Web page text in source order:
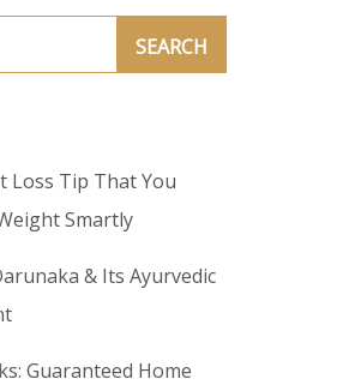
Loss Tip That You
Smartly
& Its Ayurvedic
Guaranteed Home